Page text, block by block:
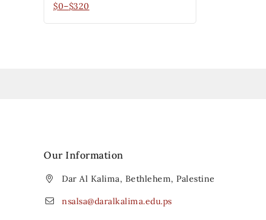
$0–$320
Our Information
Dar Al Kalima, Bethlehem, Palestine
nsalsa@daralkalima.edu.ps